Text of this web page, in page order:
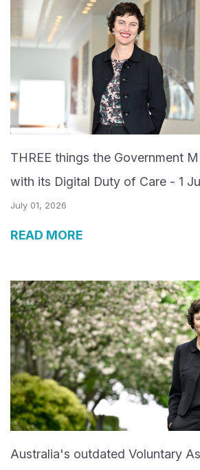
THREE things the Government
with its Digital Duty of Care - 1
July 01, 2026
READ MORE
Australia's outdated Voluntary